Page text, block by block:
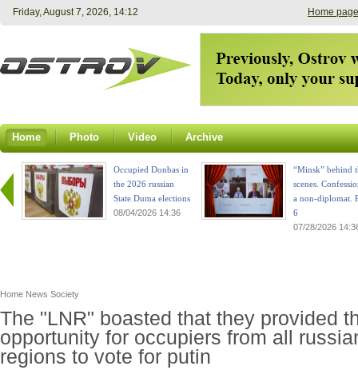
Friday, August 7, 2026, 14:12 Home page
Home Photo Video Archive
Occupied Donbas in
the 2026 russian
State Duma elections
08/04/2026 14:36
“Minsk” behind
scenes.
a non-diplomat.
6
07/28/2026
Home News Society
The "LNR" boasted that they provided
opportunity for occupiers from all
regions to vote for putin